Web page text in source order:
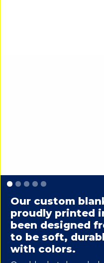
Slide 1 of 5.
Our custom
proudly printed
been designed
to be soft,
with colors.